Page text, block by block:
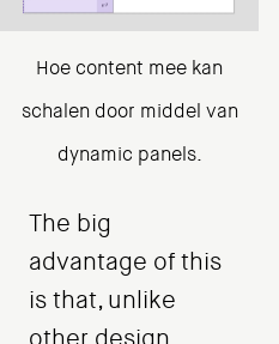
Hoe content mee kan
schalen door middel van
dynamic panels.
The big
advantage of this
is that, unlike
other design